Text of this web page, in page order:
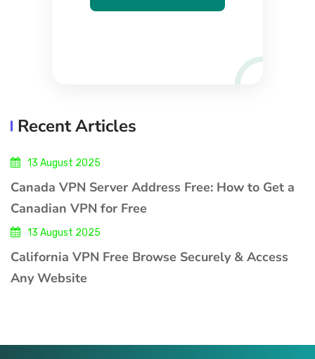
Recent Articles
13 August 2025
Canada VPN Server Address Free: How to Get a
Canadian VPN for Free
13 August 2025
California VPN Free Browse Securely & Access
Any Website